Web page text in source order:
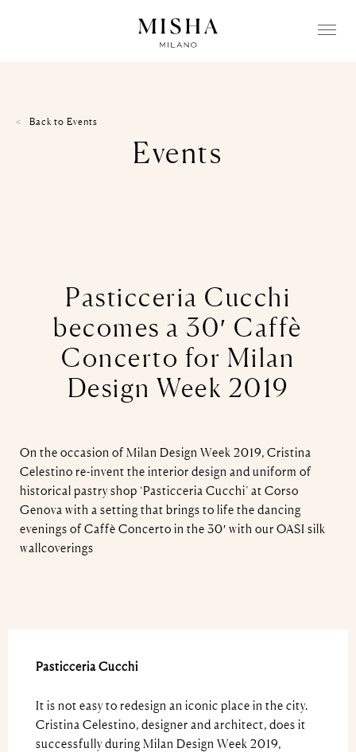
Back to Events
Events
Pasticceria Cucchi
becomes a 30′ Caffè
Concerto for Milan
Design Week 2019
On the occasion of Milan Design Week 2019, Cristina
Celestino re-invent the interior design and uniform of
historical pastry shop ‘Pasticceria Cucchi’ at Corso
Genova with a setting that brings to life the dancing
evenings of Caffè Concerto in the 30′ with our OASI silk
wallcoverings
Pasticceria Cucchi
It is not easy to redesign an iconic place in the city.
Cristina Celestino, designer and architect, does it
successfully during Milan Design Week 2019,